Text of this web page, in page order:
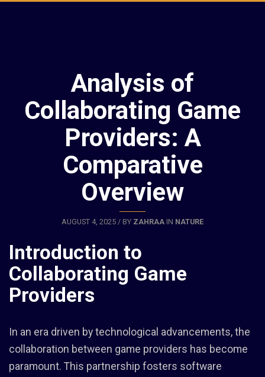
Analysis of
Collaborating Game
Providers: A
Comparative
Overview
AUGUST 4, 2025 / BY ZAHRAA IN NATURE
Introduction to
Collaborating Game
Providers
In an era driven by technological advancements, the
collaboration between game providers has become
paramount. This partnership fosters software